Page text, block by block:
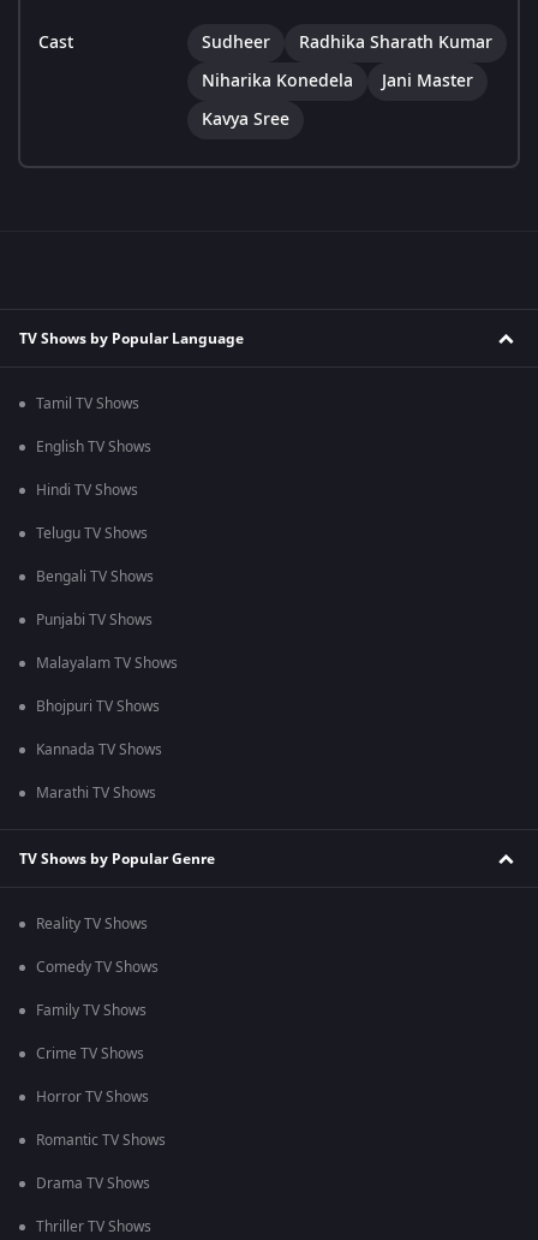
Cast Sudheer
Radhika Sharath Kumar
Niharika Konedela
Jani Master
Kavya Sree
TV Shows by Popular Language
Tamil TV Shows
English TV Shows
Hindi TV Shows
Telugu TV Shows
Bengali TV Shows
Punjabi TV Shows
Malayalam TV Shows
Bhojpuri TV Shows
Kannada TV Shows
Marathi TV Shows
TV Shows by Popular Genre
Reality TV Shows
Comedy TV Shows
Family TV Shows
Crime TV Shows
Horror TV Shows
Romantic TV Shows
Drama TV Shows
Thriller TV Shows